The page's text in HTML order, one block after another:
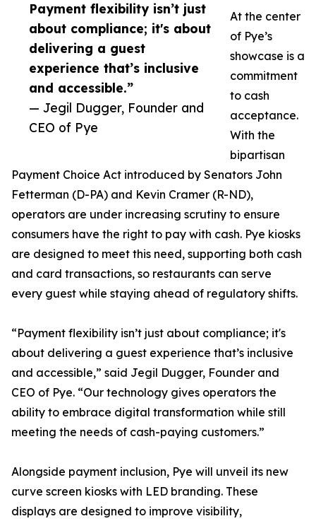
Payment flexibility isn’t just
about compliance; it's about
delivering a guest
experience that’s inclusive
and accessible.”
— Jegil Dugger, Founder and
CEO of Pye
At the center
of Pye’s
showcase is a
commitment
to cash
acceptance.
With the
bipartisan
Payment Choice Act introduced by Senators John
Fetterman (D-PA) and Kevin Cramer (R-ND),
operators are under increasing scrutiny to ensure
consumers have the right to pay with cash. Pye kiosks
are designed to meet this need, supporting both cash
and card transactions, so restaurants can serve
every guest while staying ahead of regulatory shifts.
“Payment flexibility isn’t just about compliance; it's
about delivering a guest experience that’s inclusive
and accessible,” said Jegil Dugger, Founder and
CEO of Pye. “Our technology gives operators the
ability to embrace digital transformation while still
meeting the needs of cash-paying customers.”
Alongside payment inclusion, Pye will unveil its new
curve screen kiosks with LED branding. These
displays are designed to improve visibility,